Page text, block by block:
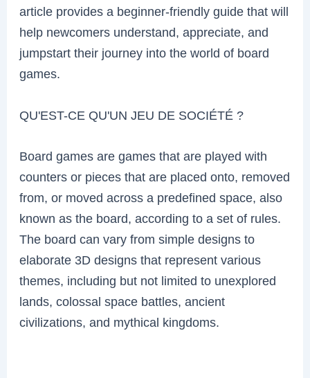
article provides a beginner-friendly guide that will
help newcomers understand, appreciate, and
jumpstart their journey into the world of board
games.
QU'EST-CE QU'UN JEU DE SOCIÉTÉ ?
Board games are games that are played with
counters or pieces that are placed onto, removed
from, or moved across a predefined space, also
known as the board, according to a set of rules.
The board can vary from simple designs to
elaborate 3D designs that represent various
themes, including but not limited to unexplored
lands, colossal space battles, ancient
civilizations, and mythical kingdoms.